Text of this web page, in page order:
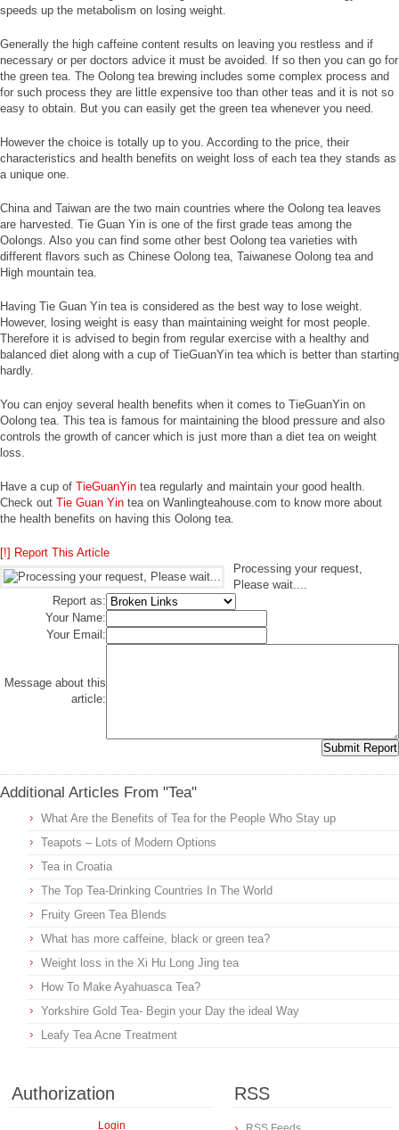
speeds up the metabolism on losing weight.
Generally the high caffeine content results on leaving you restless and if
necessary or per doctors advice it must be avoided. If so then you can go for
the green tea. The Oolong tea brewing includes some complex process and
for such process they are little expensive too than other teas and it is not so
easy to obtain. But you can easily get the green tea whenever you need.
However the choice is totally up to you. According to the price, their
characteristics and health benefits on weight loss of each tea they stands as
a unique one.
China and Taiwan are the two main countries where the Oolong tea leaves
are harvested. Tie Guan Yin is one of the first grade teas among the
Oolongs. Also you can find some other best Oolong tea varieties with
different flavors such as Chinese Oolong tea, Taiwanese Oolong tea and
High mountain tea.
Having Tie Guan Yin tea is considered as the best way to lose weight.
However, losing weight is easy than maintaining weight for most people.
Therefore it is advised to begin from regular exercise with a healthy and
balanced diet along with a cup of TieGuanYin tea which is better than starting
hardly.
You can enjoy several health benefits when it comes to TieGuanYin on
Oolong tea. This tea is famous for maintaining the blood pressure and also
controls the growth of cancer which is just more than a diet tea on weight
loss.
Have a cup of TieGuanYin tea regularly and maintain your good health.
Check out Tie Guan Yin tea on Wanlingteahouse.com to know more about
the health benefits on having this Oolong tea.
[!] Report This Article
Processing your request,
Please wait....
Report as:
Your Name:
Your Email:
Message about this
article:
Additional Articles From "Tea"
What Are the Benefits of Tea for the People Who Stay up
Teapots – Lots of Modern Options
Tea in Croatia
The Top Tea-Drinking Countries In The World
Fruity Green Tea Blends
What has more caffeine, black or green tea?
Weight loss in the Xi Hu Long Jing tea
How To Make Ayahuasca Tea?
Yorkshire Gold Tea- Begin your Day the ideal Way
Leafy Tea Acne Treatment
Authorization
Login
RSS